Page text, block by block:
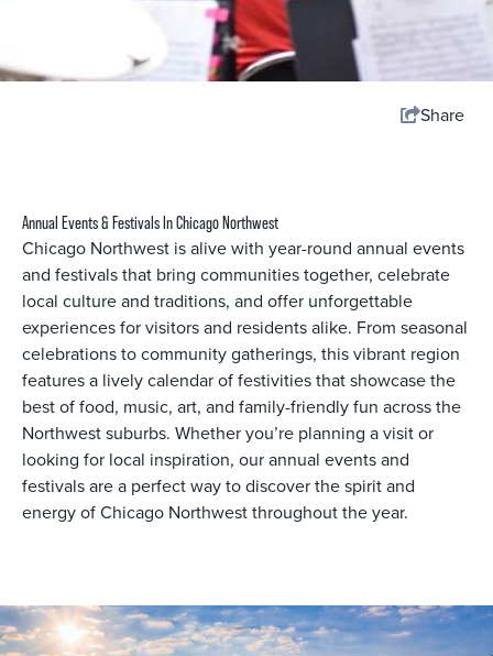
Share
Annual Events & Festivals In Chicago Northwest
Chicago Northwest is alive with year-round annual events
and festivals that bring communities together, celebrate
local culture and traditions, and offer unforgettable
experiences for visitors and residents alike. From seasonal
celebrations to community gatherings, this vibrant region
features a lively calendar of festivities that showcase the
best of food, music, art, and family-friendly fun across the
Northwest suburbs. Whether you’re planning a visit or
looking for local inspiration, our annual events and
festivals are a perfect way to discover the spirit and
energy of Chicago Northwest throughout the year.